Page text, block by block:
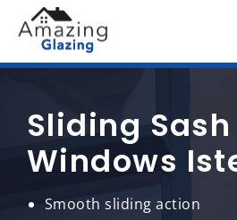
Sliding Sash
Windows
Smooth sliding action